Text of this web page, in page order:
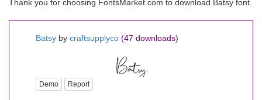
Thank you for choosing FontsMarket.com to download Batsy font.
Batsy by craftsupplyco (47 downloads)
Demo Report